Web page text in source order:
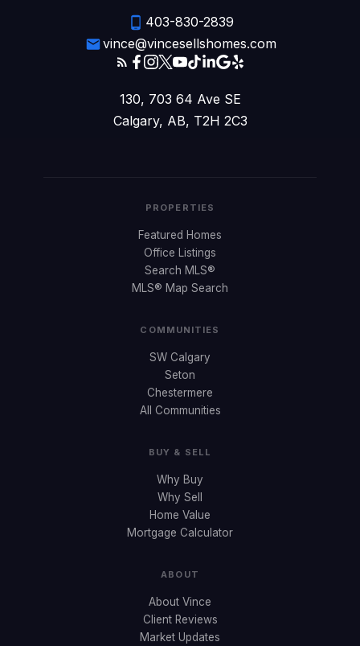
403-830-2839
vince@vincesellshomes.com
130, 703 64 Ave SE
Calgary, AB, T2H 2C3
PROPERTIES
Featured Homes
Office Listings
Search MLS®
MLS® Map Search
COMMUNITIES
SW Calgary
Seton
Chestermere
All Communities
BUY & SELL
Why Buy
Why Sell
Home Value
Mortgage Calculator
ABOUT
About Vince
Client Reviews
Market Updates